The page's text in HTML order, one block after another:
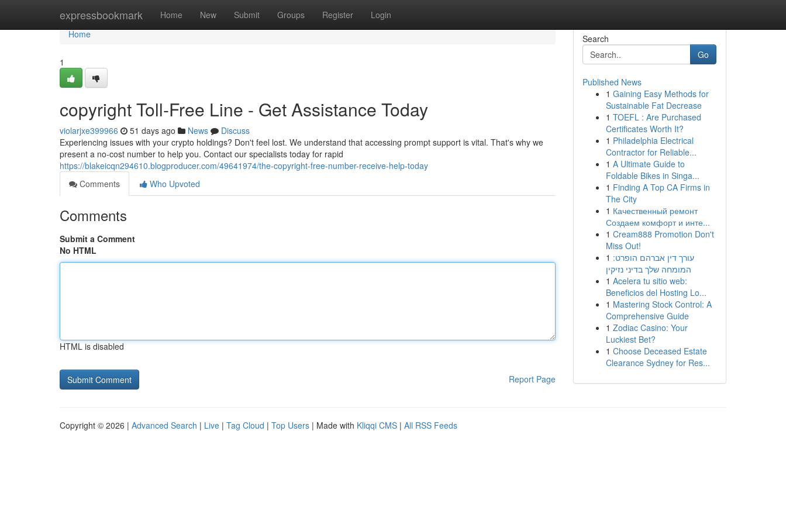
expressbookmark Home New Submit Groups Register Login
Home
Home
1
copyright Toll-Free Line - Get Assistance Today
violarjxe399966 51 days ago News
Discuss
Experiencing issues with your crypto holdings? Don't feel lost. We understand that accessing prompt support is vital. That's why we
present a no-cost number to help you. Contact our specialists today for rapid
https://blakeicqn294610.blogproducer.com/49641974/the-copyright-free-number-receive-help-today
Comments
Who Upvoted
Comments
Submit a Comment
No HTML
HTML is disabled
Report Page
Search
Go
Published News
1 Gaining Easy Methods for
Sustainable Fat Decrease
1 TOEFL : Are Purchased
Certificates Worth It?
1 Philadelphia Electrical
Contractor for Reliable...
1 A Ultimate Guide to
Foldable Bikes in Singa...
1 Finding A Top CA Firms in
The City
1 Качественный ремонт
Создаем комфорт и инте...
1 Cream888 Promotion Don't
Miss Out!
1 עורך דין אברהם הופרט:
המומחה שלך בדיני נזיקין
1 Acelera tu sitio web:
Beneficios del Hosting Lo...
1 Mastering Stock Control: A
Comprehensive Guide
1 Zodiac Casino: Your
Luckiest Bet?
1 Choose Deceased Estate
Clearance Sydney for Res...
Copyright © 2026 | Advanced Search | Live | Tag Cloud | Top Users | Made with Kliqqi CMS | All RSS Feeds